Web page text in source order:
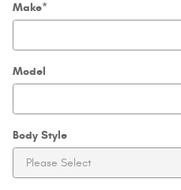
Make*
Model
Body Style